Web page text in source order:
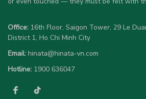
Office: 16th Floor, Saigon Tower, 29 Le
District 1, Ho Chi Minh City
Email: hinata@hinata-vn.com
Hotline: 1900 636047